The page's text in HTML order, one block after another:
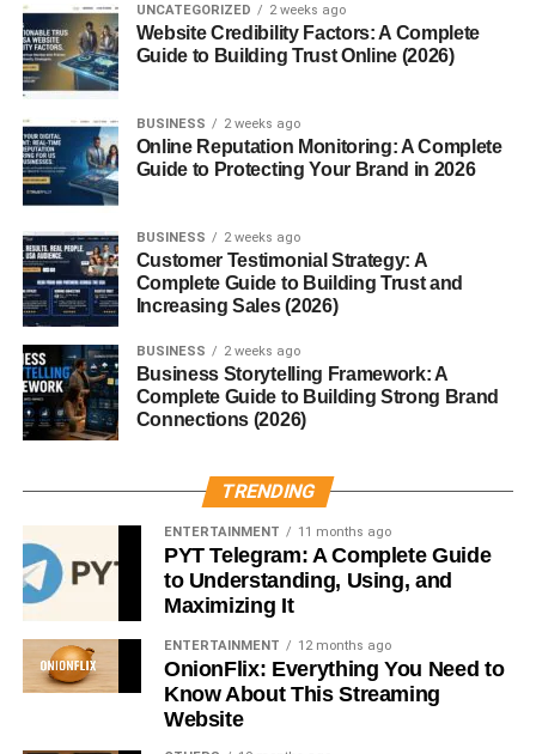
Compound Words
These are made by combining two smaller words:
notebook,sunflower
Derivatives
Words that come from a base word with prefixes or
suffixes:unbelievable frombelieve
Affixed Words
words into multisyllabic ones:kindness,recreate
obligation.
Some examples you hear every day include:
Important
Community
Information
UNCATEGORIZED 2 weeks ago
Website Credibility Factors: A Complete
Guide to Building Trust Online (2026)
BUSINESS 2 weeks ago
Online Reputation Monitoring: A Complete
Guide to Protecting Your Brand in 2026
BUSINESS 2 weeks ago
Customer Testimonial Strategy: A
Complete Guide to Building Trust and
Increasing Sales (2026)
BUSINESS 2 weeks ago
Business Storytelling Framework: A
Complete Guide to Building Strong Brand
Connections (2026)
TRENDING
ENTERTAINMENT 11 months ago
PYT Telegram: A Complete Guide
to Understanding, Using, and
Maximizing It
ENTERTAINMENT 12 months ago
OnionFlix: Everything You Need to
Know About This Streaming
Website